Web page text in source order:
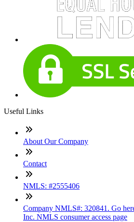
Useful Links
About Our Company
Contact
NMLS: #2555406
Company NMLS#: 320841. Go
Inc. NMLS consumer access page